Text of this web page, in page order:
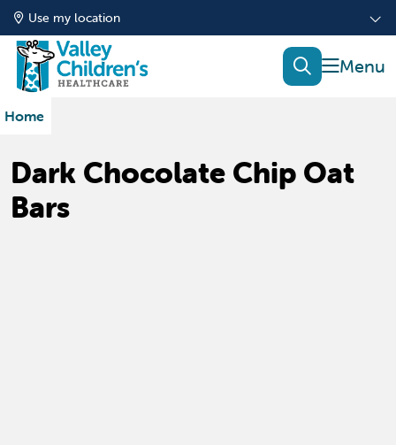
Use my location
show
search
Home
Dark Chocolate Chip Oat
Bars